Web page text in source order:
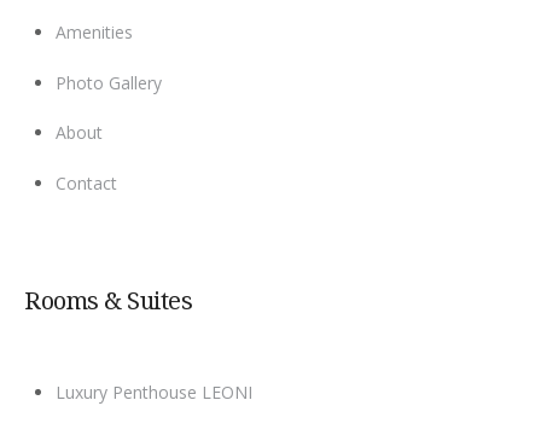
Amenities
Photo Gallery
About
Contact
Rooms & Suites
Luxury Penthouse LEONI